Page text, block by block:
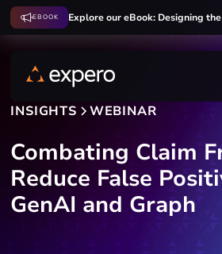
EBOOK Explore our eBook: Designing
INSIGHTS WEBINAR
Combating Claim
Reduce False
GenAI and Graph